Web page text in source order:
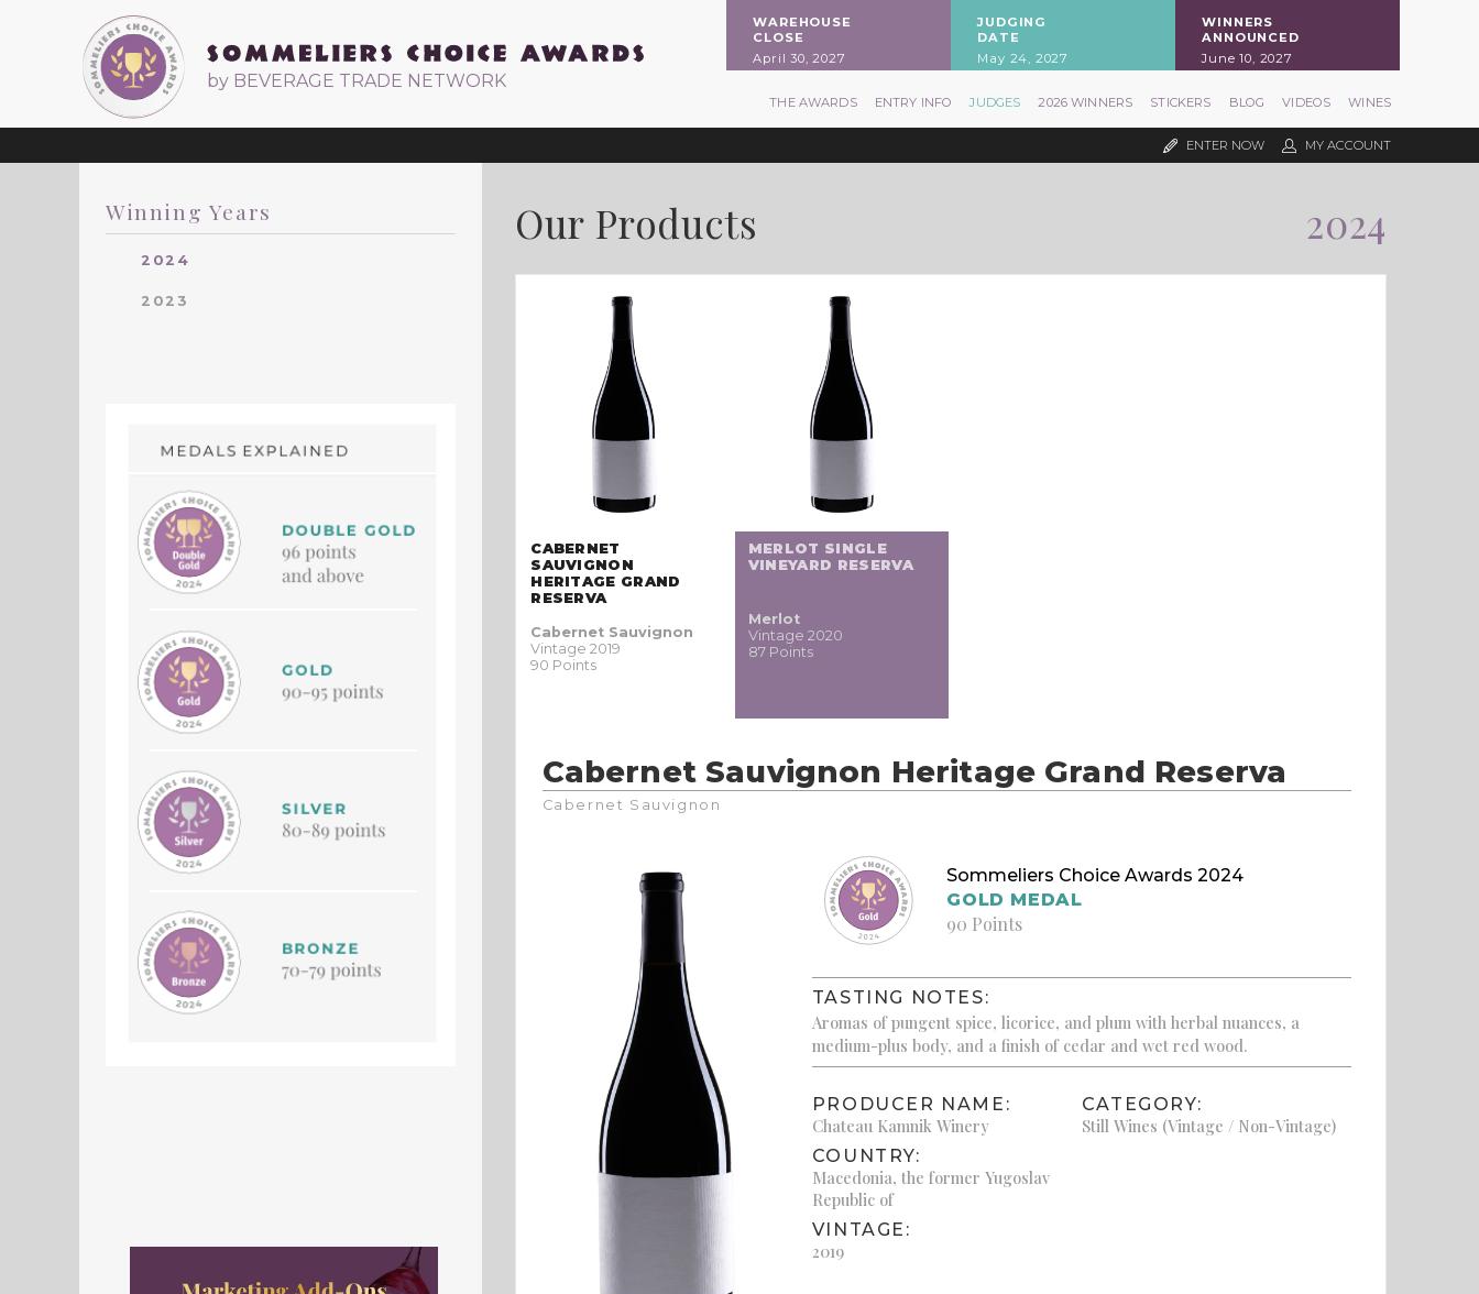
by BEVERAGE TRADE NETWORK
WAREHOUSE
CLOSE
April 30, 2027
JUDGING
DATE
May 24, 2027
WINNERS
ANNOUNCED
June 10, 2027
THE AWARDS ENTRY INFO JUDGES 2026 WINNERS STICKERS BLOG VIDEOS WINES
ENTER NOW MY ACCOUNT
Winning Years
2024
2023
Our Products 2024
CABERNET
SAUVIGNON
HERITAGE GRAND
RESERVA
Cabernet Sauvignon
Vintage 2019
90 Points
MERLOT SINGLE
VINEYARD RESERVA
Merlot
Vintage 2020
87 Points
Cabernet Sauvignon Heritage Grand Reserva
Cabernet Sauvignon
Sommeliers Choice Awards 2024
GOLD MEDAL
90 Points
TASTING NOTES:
Aromas of pungent spice, licorice, and plum with herbal nuances, a
medium-plus body, and a finish of cedar and wet red wood.
PRODUCER NAME:
Chateau Kamnik Winery
COUNTRY:
Macedonia, the former Yugoslav
Republic of
VINTAGE:
2019
CATEGORY:
Still Wines (Vintage / Non-Vintage)